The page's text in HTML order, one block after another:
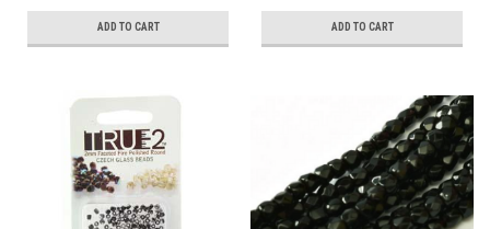
ADD TO CART ADD TO CART